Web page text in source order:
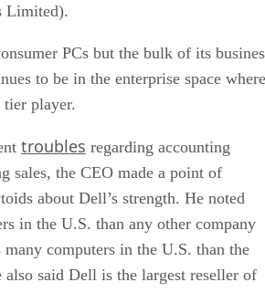
Limited).
PCs but the bulk of its
to be in the enterprise space where
player.
troubles regarding accounting
sales, the CEO made a point of
about Dell’s strength. He noted
in the U.S. than any other company
many computers in the U.S. than the
also said Dell is the largest reseller of